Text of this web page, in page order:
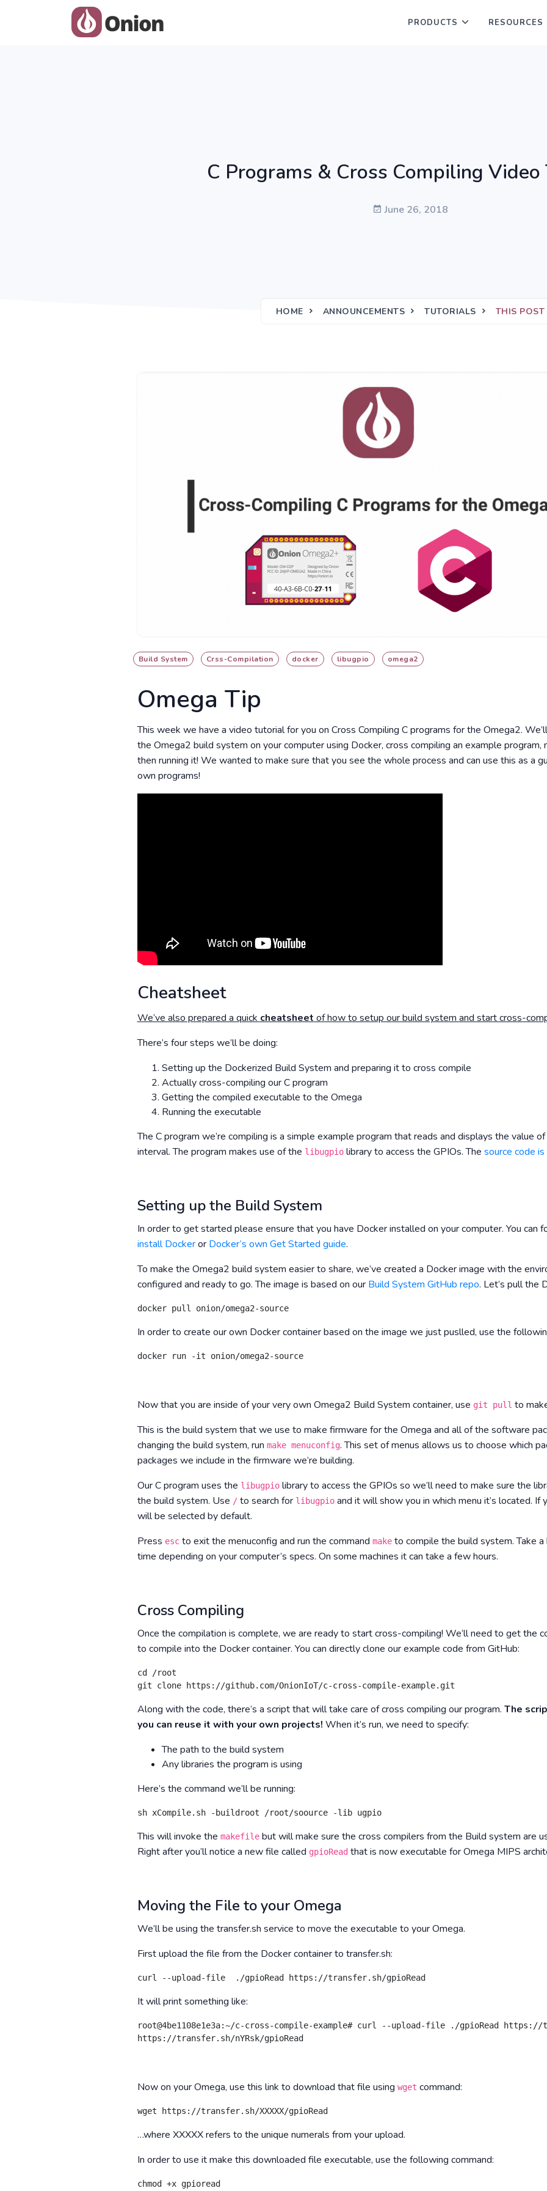
PRODUCTS RESOURCES
C Programs & Cross Compiling
June 26, 2018
HOME ANNOUNCEMENTS TUTORIALS THIS POST
Build System Crss-Compilation docker libugpio omega2
Omega Tip
This week we have a video tutorial for you on Cross Compiling C programs for the Omega2.
the Omega2 build system on your computer using Docker, cross compiling an example program,
then running it! We wanted to make sure that you see the whole process and can use this as a
own programs!
Cheatsheet
We’ve also prepared a quick cheatsheet of how to setup our build system and start cross-
There’s four steps we’ll be doing:
Setting up the Dockerized Build System and preparing it to cross compile
Actually cross-compiling our C program
Getting the compiled executable to the Omega
Running the executable
The C program we’re compiling is a simple example program that reads and displays the value
interval. The program makes use of the libugpiolibrary to access the GPIOs. The source code
Setting up the Build System
In order to get started please ensure that you have Docker installed on your computer. You can
install Dockeror Docker’s own Get Started guide.
To make the Omega2 build system easier to share, we’ve created a Docker image with the
configured and ready to go. The image is based on our Build System GitHub repo. Let’s pull the
docker pull onion/omega2-source
In order to create our own Docker container based on the image we just puslled, use the
docker run -it onion/omega2-source
Now that you are inside of your very own Omega2 Build System container, use git pull to
This is the build system that we use to make firmware for the Omega and all of the software
changing the build system, run make menuconfig. This set of menus allows us to choose which
packages we include in the firmware we’re building.
Our C program uses the libugpiolibrary to access the GPIOs so we’ll need to make sure the
the build system. Use /to search for libugpioand it will show you in which menu it’s located. If
will be selected by default.
Press escto exit the menuconfig and run the command maketo compile the build system.Take
time depending on your computer’s specs. On some machines it can take a few hours.
Cross Compiling
Once the compilation is complete, we are ready to start cross-compiling! We’ll need to get the
to compile into the Docker container. You can directly clone our example code from GitHub:
cd /root
git clone https://github.com/OnionIoT/c-cross-compile-example.git
Along with the code, there’s a script that will take care of cross compiling our program. The
you can reuse it with your own projects! When it’s run, we need to specify:
The path to the build system
Any libraries the program is using
Here’s the command we’ll be running:
sh xCompile.sh -buildroot /root/soource -lib ugpio
This will invoke the makefilebut will make sure the cross compilers from the Build system are
Right after you’ll notice a new file called gpioReadthat is now executable for Omega MIPS
Moving the File to your Omega
We’ll be using the transfer.sh service to move the executable to your Omega.
First upload the file from the Docker container to transfer.sh:
curl --upload-file  ./gpioRead https://transfer.sh/gpioRead
It will print something like:
root@4be1108e1e3a:~/c-cross-compile-example# curl --upload-file ./gpioRead https://
https://transfer.sh/nYRsk/gpioRead
Now on your Omega, use this link to download that file using wget command:
wget https://transfer.sh/XXXXX/gpioRead
…where XXXXX refers to the unique numerals from your upload.
In order to use it make this downloaded file executable, use the following command:
chmod +x gpioread